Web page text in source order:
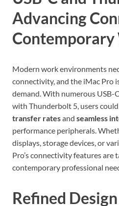
Advancing
Modern work environments
connectivity, and the iMac Pro
demand. With numerous
with Thunderbolt 5, users
transfer ratesand seamless
performance peripherals.
displays, storage devices, or
Pro’s connectivity features are
contemporary professional
Refined